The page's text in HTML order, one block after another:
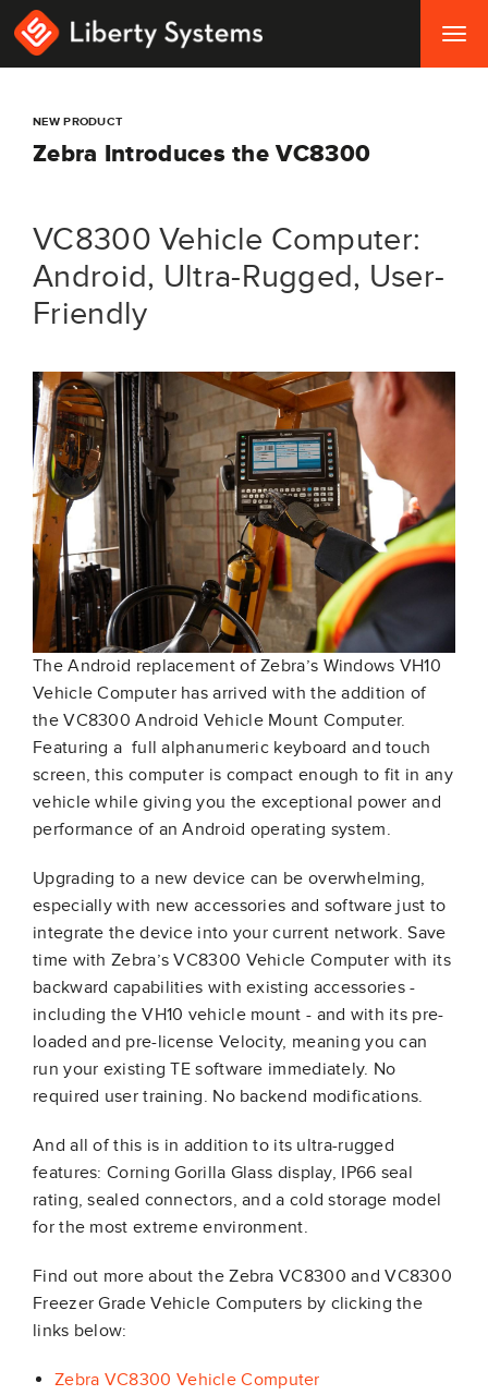
NEW PRODUCT
Zebra Introduces the VC8300
VC8300 Vehicle Computer:
Android, Ultra-Rugged, User-
Friendly
The Android replacement of Zebra’s Windows VH10
Vehicle Computer has arrived with the addition of
the VC8300 Android Vehicle Mount Computer.
Featuring a full alphanumeric keyboard and touch
screen, this computer is compact enough to fit in any
vehicle while giving you the exceptional power and
performance of an Android operating system.
Upgrading to a new device can be overwhelming,
especially with new accessories and software just to
integrate the device into your current network. Save
time with Zebra’s VC8300 Vehicle Computer with its
backward capabilities with existing accessories -
including the VH10 vehicle mount - and with its pre-
loaded and pre-license Velocity, meaning you can
run your existing TE software immediately. No
required user training. No backend modifications.
And all of this is in addition to its ultra-rugged
features: Corning Gorilla Glass display, IP66 seal
rating, sealed connectors, and a cold storage model
for the most extreme environment.
Find out more about the Zebra VC8300 and VC8300
Freezer Grade Vehicle Computers by clicking the
links below:
Zebra VC8300 Vehicle Computer